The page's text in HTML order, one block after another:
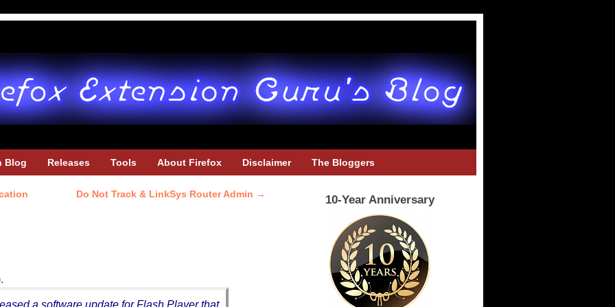
Blog Releases Tools About Firefox Disclaimer The Bloggers
Do Not Track & LinkSys Router Admin →
a software update for Flash Player that
10-Year Anniversary